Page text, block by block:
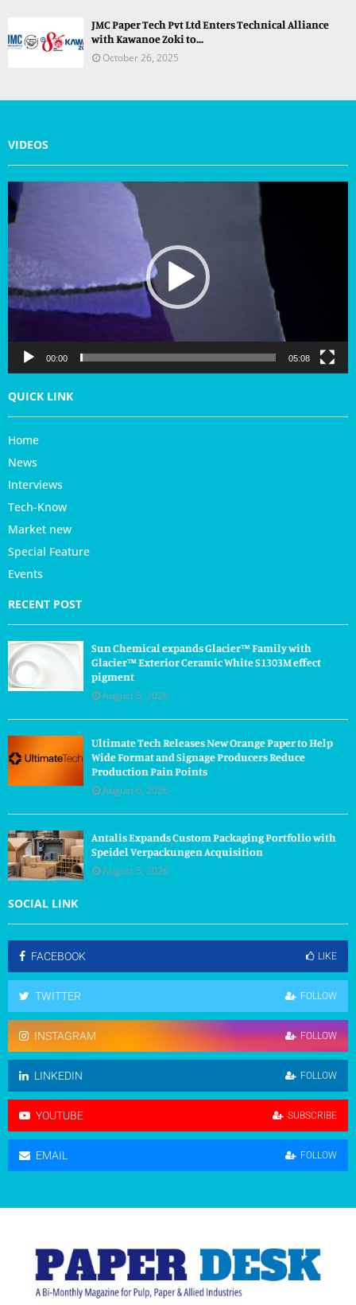
JMC Paper Tech Pvt Ltd Enters Technical Alliance
with Kawanoe Zoki to...
October 26, 2025
VIDEOS
i
d
l
a
00:00 05:08
QUICK LINK
Home
News
Interviews
Tech-Know
Market new
Special Feature
Events
RECENT POST
Sun Chemical expands Glacier™ Family with
Glacier™ Exterior Ceramic White S1303M effect
pigment
August 6, 2026
Ultimate Tech Releases New Orange Paper to Help
Wide Format and Signage Producers Reduce
Production Pain Points
August 6, 2026
Antalis Expands Custom Packaging Portfolio with
Speidel Verpackungen Acquisition
August 5, 2026
SOCIAL LINK
FACEBOOK LIKE
TWITTER FOLLOW
INSTAGRAM FOLLOW
LINKEDIN FOLLOW
YOUTUBE SUBSCRIBE
EMAIL FOLLOW